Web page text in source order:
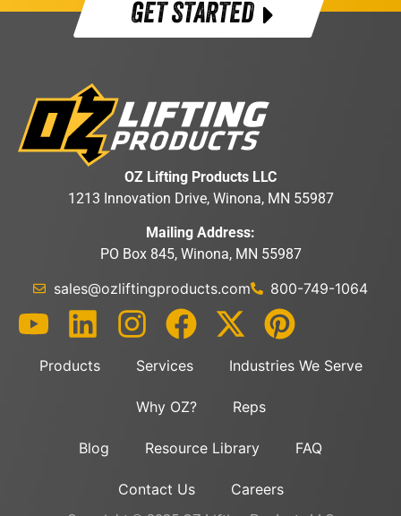
GET STARTED
OZ Lifting Products LLC
1213 Innovation Drive, Winona, MN 55987
Mailing Address:
PO Box 845, Winona, MN 55987
sales@ozliftingproducts.com 800-749-1064
Products Services Industries We Serve
Why OZ? Reps
Blog Resource Library FAQ
Contact Us Careers